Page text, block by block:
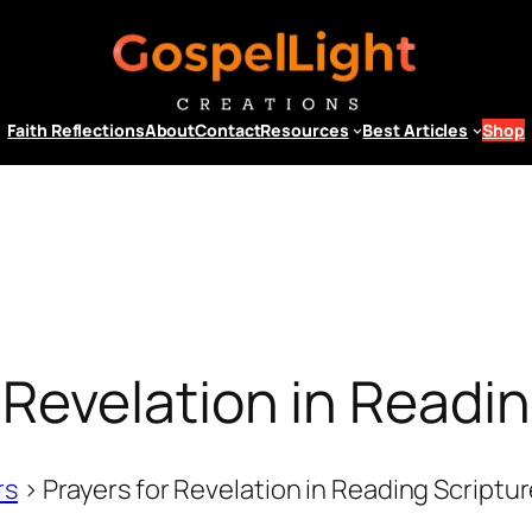
Faith ReflectionsAboutContactResources Best Articles Shop
in
> Prayers for Revelation in Reading